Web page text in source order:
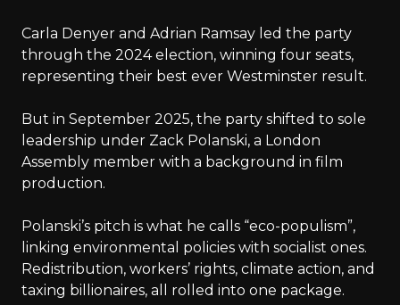
Carla Denyer and Adrian Ramsay led the party
through the 2024 election, winning four seats,
representing their best ever Westminster result.
But in September 2025, the party shifted to sole
leadership under Zack Polanski, a London
Assembly member with a background in film
production.
Polanski’s pitch is what he calls “eco-populism”,
linking environmental policies with socialist ones.
Redistribution, workers’ rights, climate action, and
taxing billionaires, all rolled into one package.